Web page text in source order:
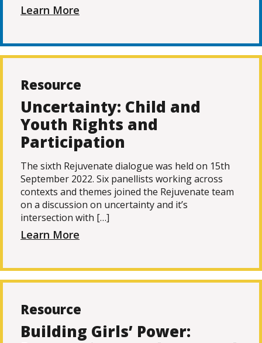
Learn More
Resource
Uncertainty: Child and
Youth Rights and
Participation
The sixth Rejuvenate dialogue was held on 15th
September 2022. Six panellists working across
contexts and themes joined the Rejuvenate team
on a discussion on uncertainty and it’s
intersection with […]
Learn More
Resource
Building Girls’ Power: